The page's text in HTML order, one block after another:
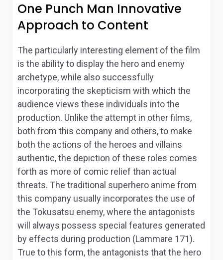
One Punch Man Innovative
Approach to Content
The particularly interesting element of the film
is the ability to display the hero and enemy
archetype, while also successfully
incorporating the skepticism with which the
audience views these individuals into the
production. Unlike the attempt in other films,
both from this company and others, to make
both the actions of the heroes and villains
authentic, the depiction of these roles comes
forth as more of comic relief than actual
threats. The traditional superhero anime from
this company usually incorporates the use of
the Tokusatsu enemy, where the antagonists
will always possess special features generated
by effects during production (Lammare 171).
True to this form, the antagonists that the hero